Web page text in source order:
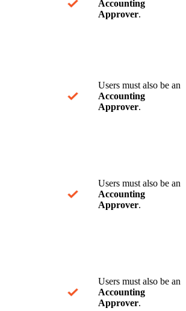
Accounting
Approver.
Users must also be an
Accounting
Approver.
Users must also be an
Accounting
Approver.
Users must also be an
Accounting
Approver.